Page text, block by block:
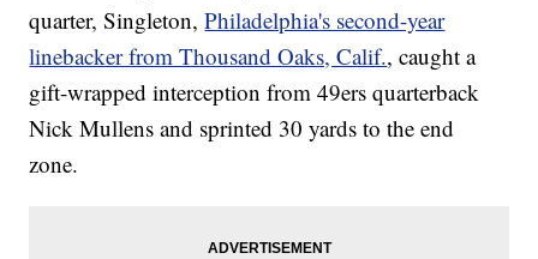
quarter, Singleton,Philadelphia's second-year
linebacker from Thousand Oaks, Calif., caught a
gift-wrapped interception from 49ers quarterback
Nick Mullens and sprinted 30 yards to the end
zone.